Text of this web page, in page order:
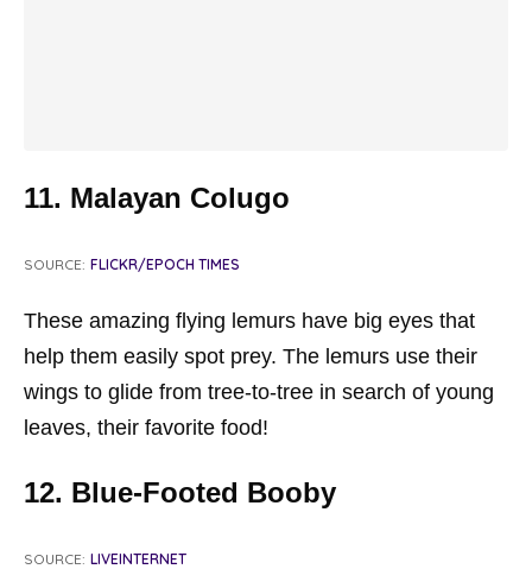
11. Malayan Colugo
SOURCE: FLICKR/EPOCH TIMES
These amazing flying lemurs have big eyes that
help them easily spot prey. The lemurs use their
wings to glide from tree-to-tree in search of young
leaves, their favorite food!
12. Blue-Footed Booby
SOURCE: LIVEINTERNET